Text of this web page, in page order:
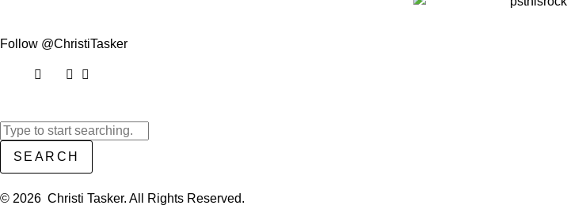
Follow @ChristiTasker
SEARCH
© 2026 Christi Tasker. All Rights Reserved.​